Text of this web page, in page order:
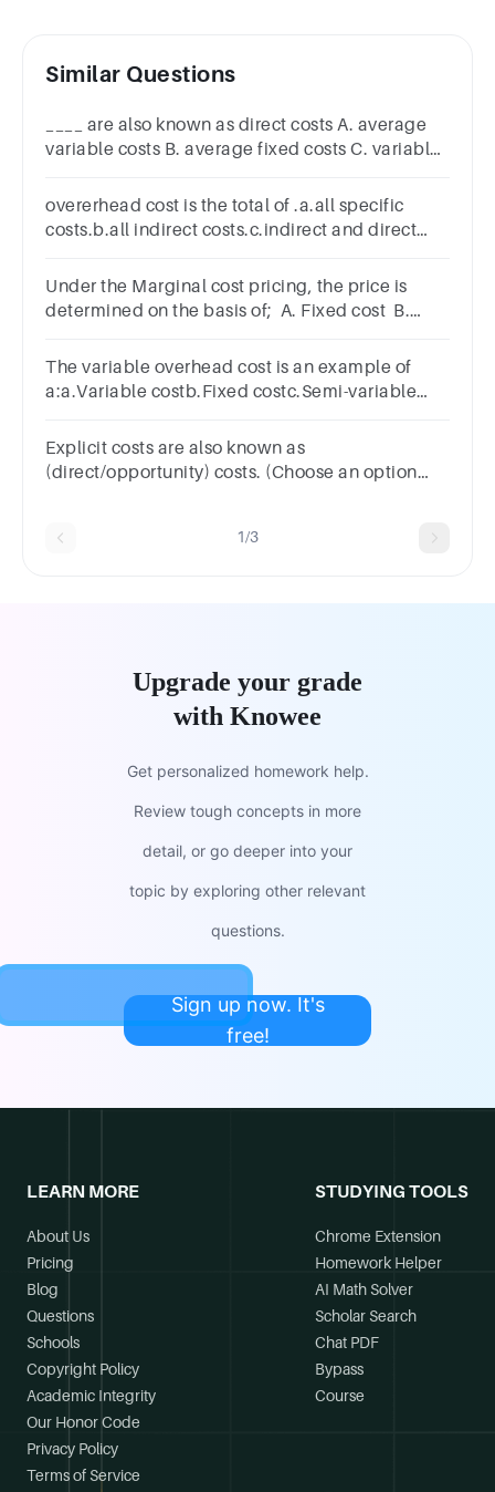
Similar Questions
____ are also known as direct costs A. average
variable costs B. average fixed costs C. variable
overerhead cost is the total of .a.all specific
costs.b.all indirect costs.c.indirect and direct
Under the Marginal cost pricing, the price is
determined on the basis of; A. Fixed cost B.
The variable overhead cost is an example of
a:a.Variable costb.Fixed costc.Semi-variable
Explicit costs are also known as
(direct/opportunity) costs. (Choose an option
1/3
Upgrade your grade
with Knowee
Get personalized homework help.
Review tough concepts in more
detail, or go deeper into your
topic by exploring other relevant
questions.
Sign up now. It's
free!
LEARN MORE
About Us
Pricing
Blog
Questions
Schools
Copyright Policy
Academic Integrity
Our Honor Code
Privacy Policy
Terms of Service
STUDYING TOOLS
Chrome Extension
Homework Helper
AI Math Solver
Scholar Search
Chat PDF
Bypass
Course